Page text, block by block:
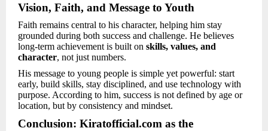
Vision, Faith, and Message to Youth
Faith remains central to his character, helping him stay
grounded during both success and challenge. He believes
long-term achievement is built on skills, values, and
character, not just numbers.
His message to young people is simple yet powerful: start
early, build skills, stay disciplined, and use technology with
purpose. According to him, success is not defined by age or
location, but by consistency and mindset.
Conclusion: Kiratofficial.com as the